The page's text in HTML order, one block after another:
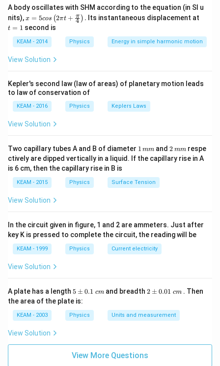
Step 1:Relation between fields.
Electric and magnetic fields are related by speed of
light:
c = \frac{E}{B}
c =
B
Step 2:Rearrange equation.
E = cB
E = cB
Step 4:Final conclusion.
Download Solution in PDF
A body oscillates with SHM according to the equation (in SI u
nits),x =
os
\lef
t(2
\pi
t +
ac
{\p
i}
{4}
\ri
t) .
x = 5cos (2πt + 4
π ) . Its instantaneous displacement at
t = 1 second is
KEAM - 2014 Physics Energy in simple harmonic motion
View Solution
Kepler's second law (law of areas) of planetary motion leads
to law of conservation of
KEAM - 2016 Physics Keplers Laws
View Solution
Two capillary tubes A and B of diameter 1
\,
m
1 mm and2
\,
m
2 mmrespe
ctively are dipped vertically in a liquid. If the capillary rise in A
is 6 cm, then the capillary rise in B is
KEAM - 2015 Physics Surface Tension
View Solution
In the circuit given in figure, 1 and 2 are ammeters. Just after
key K is pressed to complete the circuit, the reading will be
KEAM - 1999 Physics Current electricity
View Solution
A plate has a length 5
\p
m
0.
1
t{
}c
m
5 ± 0.1 cm and breadth2
0.
01
t{
}c
m
2 ± 0.01 cm . Then
the area of the plate is:
KEAM - 2003 Physics Units and measurement
View Solution
View More Questions